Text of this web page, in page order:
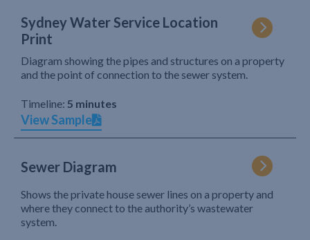
Sydney Water Service Location
Print
Diagram showing the pipes and structures on a property
and the point of connection to the sewer system.
Timeline: 5 minutes
View Sample
Sewer Diagram
Shows the private house sewer lines on a property and
where they connect to the authority’s wastewater
system.